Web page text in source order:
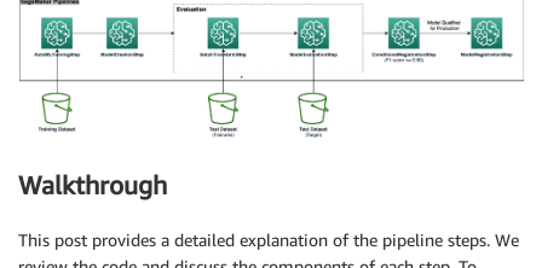
Walkthrough
This post provides a detailed explanation of the pipeline steps. We